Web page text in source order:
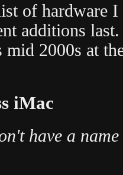
of hardware
additions
2000s at
iMac
have a